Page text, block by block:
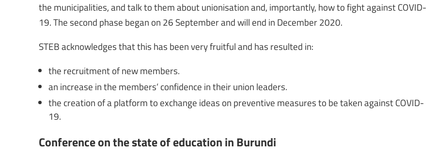
the municipalities, and talk to them about unionisation and, importantly, how to fight against COVID-
19. The second phase began on 26 September and will end in December 2020.
STEB acknowledges that this has been very fruitful and has resulted in:
the recruitment of new members.
an increase in the members’ confidence in their union leaders.
the creation of a platform to exchange ideas on preventive measures to be taken against COVID-
19.
Conference on the state of education in Burundi